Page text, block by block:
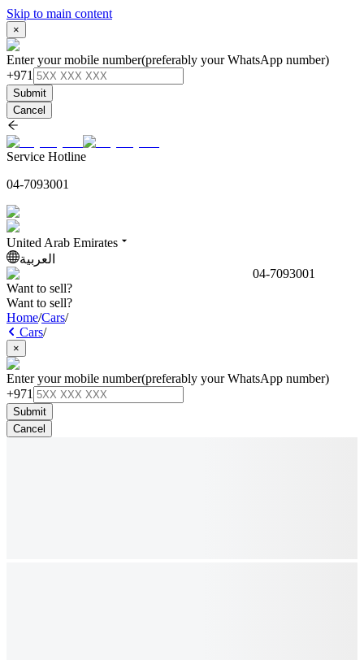
Skip to main content
×
Enter your mobile number(preferably your WhatsApp number)
+971
Submit
Cancel
Service Hotline
04-7093001
United Arab Emirates
العربية
04-7093001
Want to sell?
Want to sell?
Home/Cars/
Cars/
×
Enter your mobile number(preferably your WhatsApp number)
+971
Submit
Cancel